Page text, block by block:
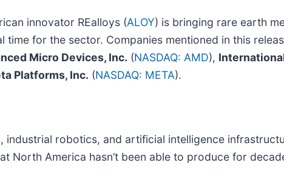
innovator REalloys (ALOY) is bringing rare earth
for the sector. Companies mentioned in this
Micro Devices, Inc. (NASDAQ: AMD),
Platforms, Inc. (NASDAQ: META).
industrial robotics, and artificial intelligence
North America hasn’t been able to produce for